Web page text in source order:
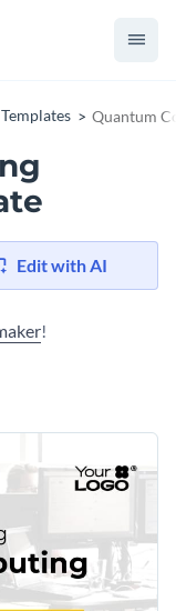
Quantum
Edit with AI
!